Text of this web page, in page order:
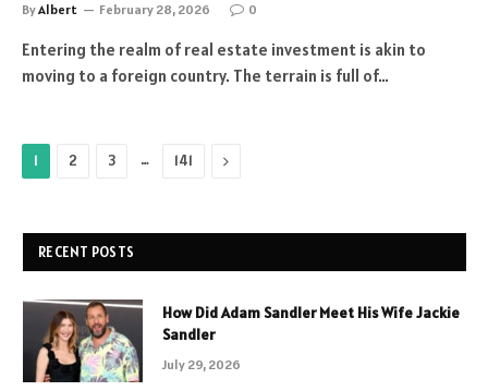
ByAlbert February 28, 2026 0
Entering the realm of real estate investment is akin to
moving to a foreign country. The terrain is full of…
1 2 3 … 141 Next
RECENT POSTS
How Did Adam Sandler Meet His Wife Jackie
Sandler
July 29, 2026